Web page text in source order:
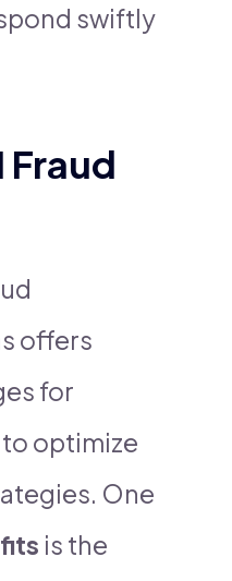
swiftly
Fraud
offers
for
optimize
One
is the